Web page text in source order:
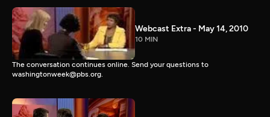
Webcast Extra - May 14, 2010
10 MIN
The conversation continues online. Send your questions to
washingtonweek@pbs.org.